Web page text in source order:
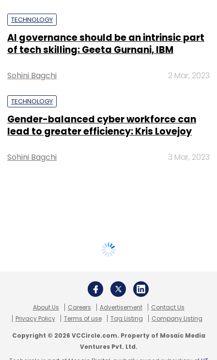
TECHNOLOGY
AI governance should be an intrinsic part
of tech skilling: Geeta Gurnani, IBM
Sohini Bagchi 2 Mar, 2023
TECHNOLOGY
Gender-balanced cyber workforce can
lead to greater efficiency: Kris Lovejoy
Sohini Bagchi 3 Mar, 2023
About Us Careers Advertisement
Contact Us
Privacy Policy
Terms of use Tag Listing Company Listing
Copyright © 2026 VCCircle.com. Property of Mosaic Media
Ventures Pvt. Ltd.